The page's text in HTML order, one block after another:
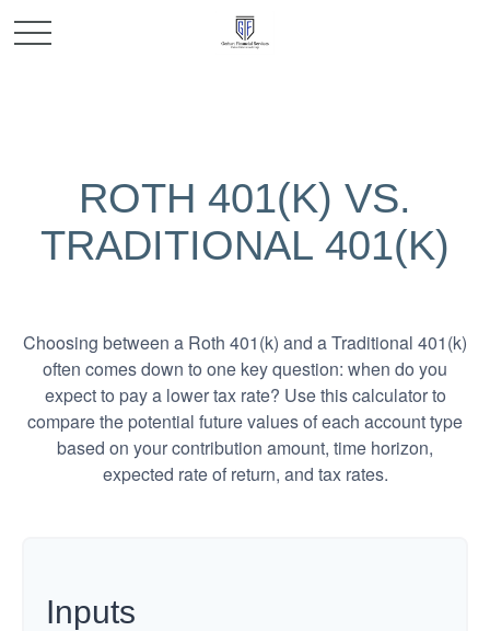
ROTH 401(K) VS.
TRADITIONAL 401(K)
Choosing between a Roth 401(k) and a Traditional 401(k)
often comes down to one key question: when do you
expect to pay a lower tax rate? Use this calculator to
compare the potential future values of each account type
based on your contribution amount, time horizon,
expected rate of return, and tax rates.
Inputs